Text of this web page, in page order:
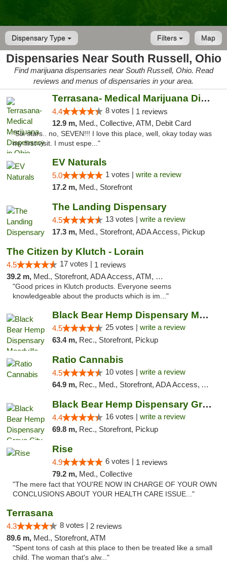
Dispensary Type Map
Filters
Dispensaries Near South Russell, Ohio
Find marijuana dispensaries near South Russell, Ohio. Read
reviews and menus of dispensaries in your area.
Terrasana- Medical Marijuana Dispensary in...
4.4 8 votes | 1 reviews
12.9 m, Med., Collective, ATM, Debit Card
"Six stars.. no, SEVEN!!! I love this place, well, okay today was
my first visit. I must espe..."
EV Naturals
5.0 1 votes | write a review
17.2 m, Med., Storefront
The Landing Dispensary
4.5 13 votes | write a review
17.3 m, Med., Storefront, ADA Access, Pickup
The Citizen by Klutch - Lorain
4.5 17 votes | 1 reviews
39.2 m, Med., Storefront, ADA Access, ATM, Debit Card, Pickup
"Good prices in Klutch products. Everyone seems
knowledgeable about the products which is im..."
Black Bear Hemp Dispensary Meadville
4.5 25 votes | write a review
63.4 m, Rec., Storefront, Pickup
Ratio Cannabis
4.5 10 votes | write a review
64.9 m, Rec., Med., Storefront, ADA Access, ATM, Debit Card, Pickup
Black Bear Hemp Dispensary Grove City
4.4 16 votes | write a review
69.8 m, Rec., Storefront, Pickup
Rise
4.9 6 votes | 1 reviews
79.2 m, Med., Collective
"The mere fact that YOU'RE NOW IN CHARGE OF YOUR OWN
CONCLUSIONS ABOUT YOUR HEALTH CARE ISSUE..."
Terrasana
4.3 8 votes | 2 reviews
89.6 m, Med., Storefront, ATM
"Spent tons of cash at this place to then be treated like a small
child. The woman that's alw..."